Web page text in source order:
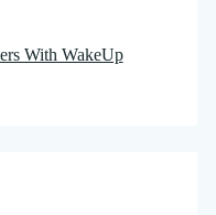
With WakeUp